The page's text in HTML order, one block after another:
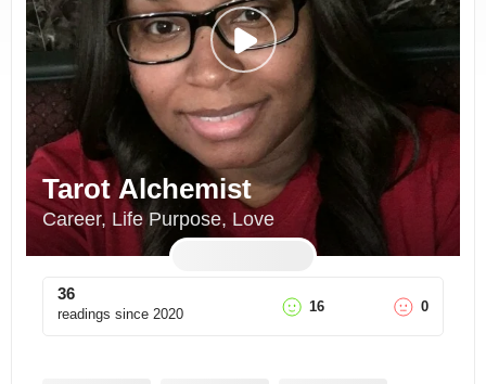
Tarot Alchemist
Career, Life Purpose, Love
36
readings since 2020 16 0